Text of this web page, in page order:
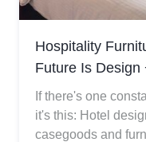
Hospitality
Future Is Design
If there's one
it's this: Hotel
casegoods and